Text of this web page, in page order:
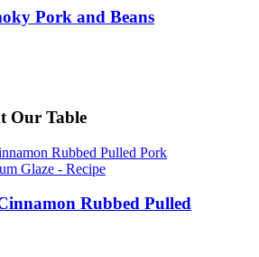
Pork and Beans
Our Table
Rubbed Pulled